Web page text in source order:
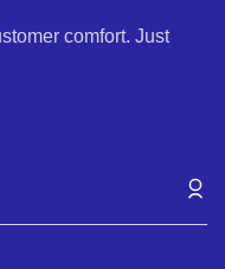
comfort. Just